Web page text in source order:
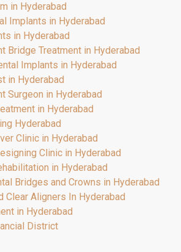
in Hyderabad
Implants in Hyderabad
in Hyderabad
Bridge Treatment in Hyderabad
Implants in Hyderabad
in Hyderabad
Surgeon in Hyderabad
in Hyderabad
Hyderabad
Clinic in Hyderabad
Clinic in Hyderabad
in Hyderabad
Bridges and Crowns in Hyderabad
Clear Aligners In Hyderabad
in Hyderabad
District